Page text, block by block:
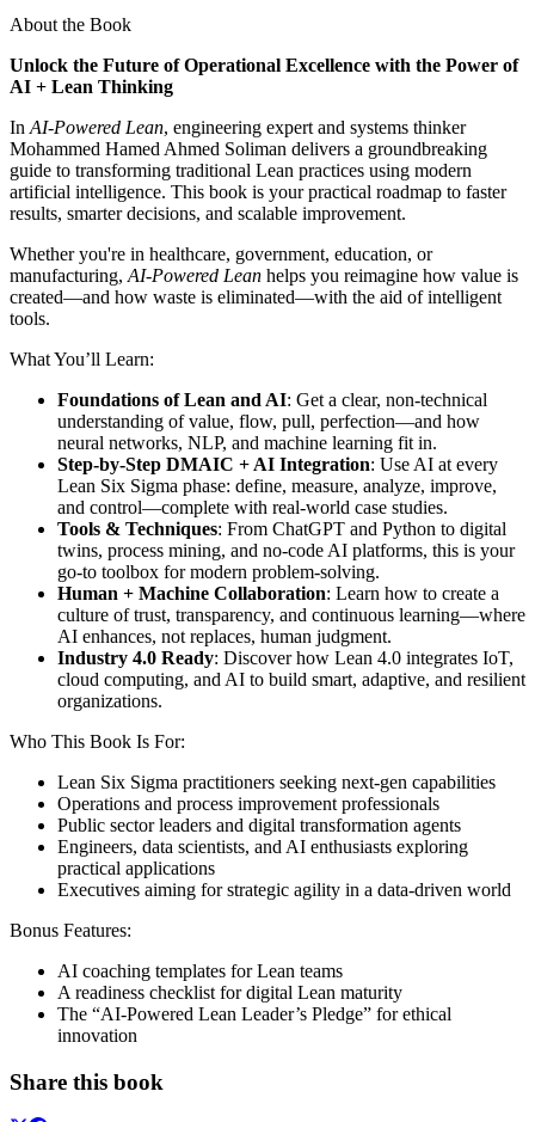
About the Book
Unlock the Future of Operational Excellence with the Power of
AI + Lean Thinking
In AI-Powered Lean, engineering expert and systems thinker
Mohammed Hamed Ahmed Soliman delivers a groundbreaking
guide to transforming traditional Lean practices using modern
artificial intelligence. This book is your practical roadmap to faster
results, smarter decisions, and scalable improvement.
Whether you're in healthcare, government, education, or
manufacturing, AI-Powered Lean helps you reimagine how value is
created—and how waste is eliminated—with the aid of intelligent
tools.
What You’ll Learn:
Foundations of Lean and AI: Get a clear, non-technical
understanding of value, flow, pull, perfection—and how
neural networks, NLP, and machine learning fit in.
Step-by-Step DMAIC + AI Integration: Use AI at every
Lean Six Sigma phase: define, measure, analyze, improve,
and control—complete with real-world case studies.
Tools & Techniques: From ChatGPT and Python to digital
twins, process mining, and no-code AI platforms, this is your
go-to toolbox for modern problem-solving.
Human + Machine Collaboration: Learn how to create a
culture of trust, transparency, and continuous learning—where
AI enhances, not replaces, human judgment.
Industry 4.0 Ready: Discover how Lean 4.0 integrates IoT,
cloud computing, and AI to build smart, adaptive, and resilient
organizations.
Who This Book Is For:
Lean Six Sigma practitioners seeking next-gen capabilities
Operations and process improvement professionals
Public sector leaders and digital transformation agents
Engineers, data scientists, and AI enthusiasts exploring
practical applications
Executives aiming for strategic agility in a data-driven world
Bonus Features:
AI coaching templates for Lean teams
A readiness checklist for digital Lean maturity
The “AI-Powered Lean Leader’s Pledge” for ethical
innovation
Share this book